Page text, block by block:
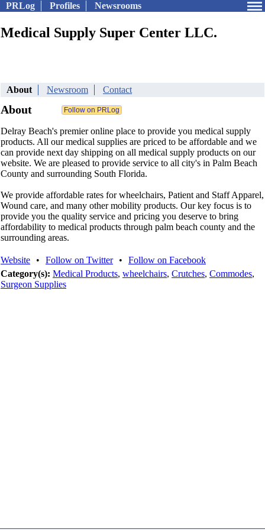
PRLog Profiles Newsrooms
Medical Supply Super Center LLC.
About Newsroom Contact
About
Delray Beach's premier online place to provide you medical supply
products. All our medical supplies are priced to be affordable and we
can provide next day shipping on all medical supply products on our
website. We are pleased to provide service to all city's in Palm Beach
County and surrounding South Florida.
We provide affordable rates for wheelchairs, Patient and Staff Apparel,
Wound care, and many other mobility products. Our key focus is to
provide you the quality service and pricing you deserve to bring
affordability to medical products through palm beach county and the
surrounding areas.
Website • Follow on Twitter •
Follow on Facebook
Category(s): Medical Products, wheelchairs, Crutches, Commodes,
Surgeon Supplies